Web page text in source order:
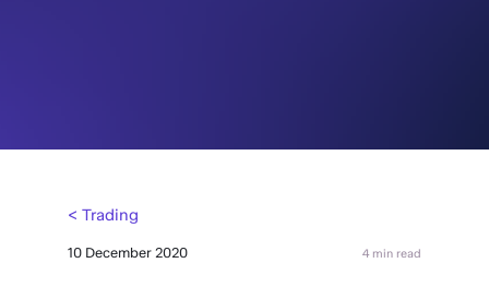
< Trading
10 December 2020 4 min read